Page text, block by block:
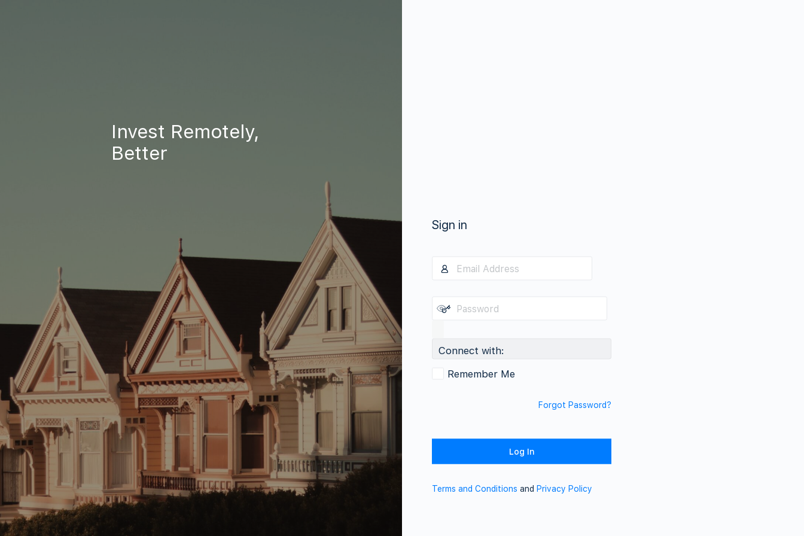
Invest Remotely,
Better
Sign in
Connect with:
Remember Me
Forgot Password?
Terms and Conditions and Privacy Policy